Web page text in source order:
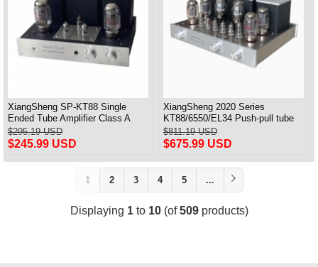
XiangSheng SP-KT88 Single
Ended Tube Amplifier Class A
USB DAC MM Phono Headphone
Bluetooth
$295.19 USD
$245.99 USD
XiangSheng 2020 Series
KT88/6550/EL34 Push-pull tube
Integrated Amplifier With HIFI
Lossless Bluetooth Luxury
Version
$811.19 USD
$675.99 USD
1 2 3 4 5 ...
Displaying 1to 10(of509products)